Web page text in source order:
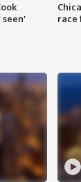
seen'
race